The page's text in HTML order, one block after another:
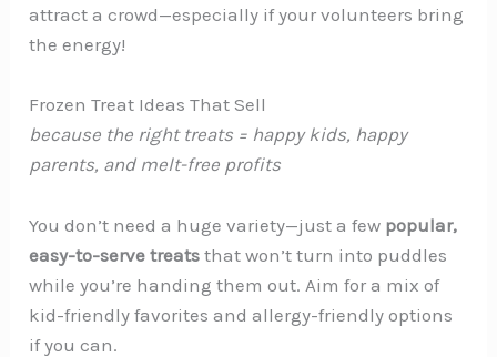
attract a crowd—especially if your volunteers bring
the energy!
Frozen Treat Ideas That Sell
because the right treats = happy kids, happy
parents, and melt-free profits
You don’t need a huge variety—just a few popular,
easy-to-serve treats that won’t turn into puddles
while you’re handing them out. Aim for a mix of
kid-friendly favorites and allergy-friendly options
if you can.